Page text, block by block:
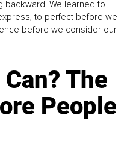
backward. We learned to
to perfect before we
before we consider our
The
People